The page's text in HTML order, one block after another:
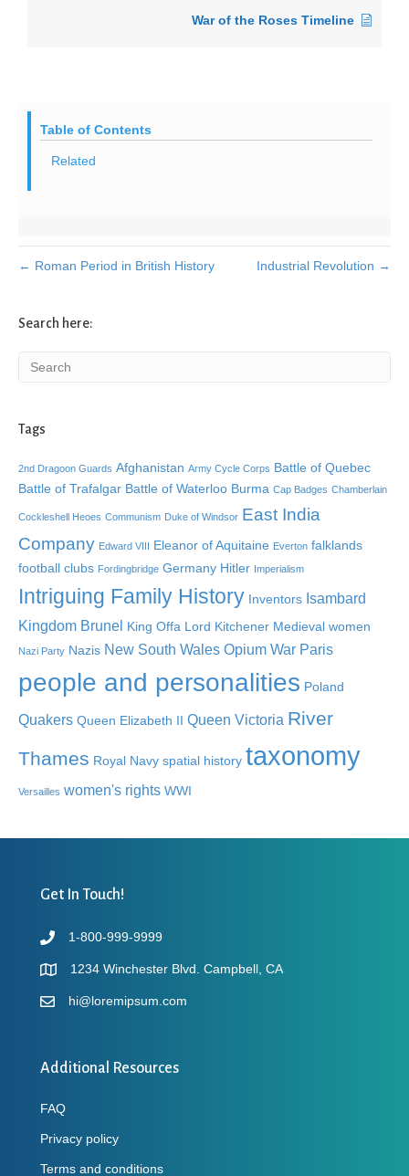
War of the Roses Timeline
Table of Contents
Related
← Roman Period in British History Industrial Revolution →
Search here:
Tags
2nd Dragoon Guards Afghanistan Army Cycle Corps Battle of Quebec
Battle of Trafalgar Battle of Waterloo Burma Cap Badges Chamberlain
Cockleshell Heoes Communism Duke of Windsor East India
Company Edward VIII Eleanor of Aquitaine Everton falklands
football clubs Fordingbridge Germany Hitler Imperialism
Intriguing Family History Inventors Isambard
Kingdom Brunel King Offa Lord Kitchener Medieval women
Nazi Party Nazis New South Wales Opium War Paris
people and personalities Poland
Quakers Queen Elizabeth II Queen Victoria River
Thames Royal Navy spatial history taxonomy
Versailles women's rights WWI
Get In Touch!
1-800-999-9999
1234 Winchester Blvd. Campbell, CA
hi@loremipsum.com
Additional Resources
FAQ
Privacy policy
Terms and conditions